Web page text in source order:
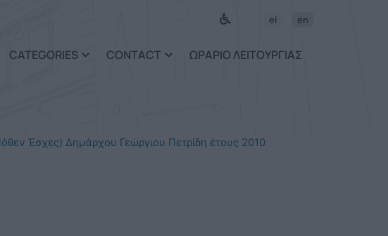
el en
CATEGORIES CONTACT ΩΡΑΡΙΟ ΛΕΙΤΟΥΡΓΙΑΣ
Έσχες) Δημάρχου Γεώργιου Πετρίδη έτους 2010